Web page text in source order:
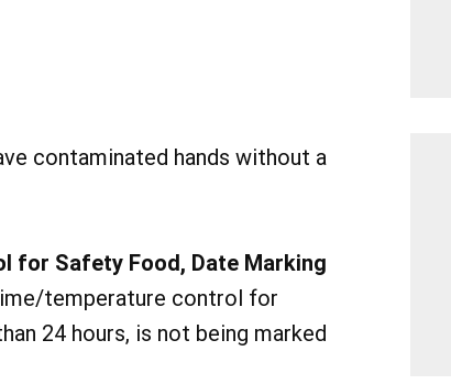
contaminated hands without a
for Safety Food, Date Marking
temperature control for
24 hours, is not being marked